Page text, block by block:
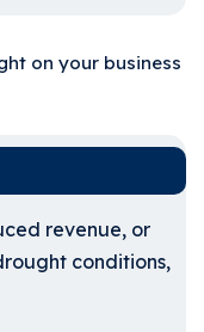
on your business
revenue, or
conditions,